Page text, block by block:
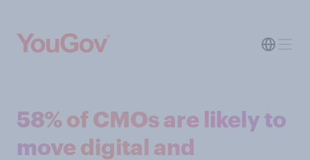
58% of CMOs are likely to
move digital and